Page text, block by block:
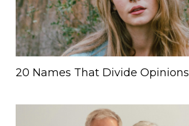
20 Names That Divide Opinions